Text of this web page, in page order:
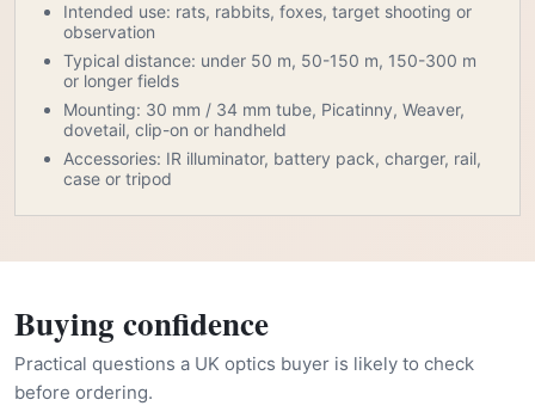
Intended use: rats, rabbits, foxes, target shooting or
observation
Typical distance: under 50 m, 50-150 m, 150-300 m
or longer fields
Mounting: 30 mm / 34 mm tube, Picatinny, Weaver,
dovetail, clip-on or handheld
Accessories: IR illuminator, battery pack, charger, rail,
case or tripod
Buying confidence
Practical questions a UK optics buyer is likely to check
before ordering.